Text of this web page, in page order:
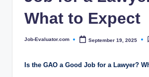
m
What to Expect
Posted
Job-Evaluator.com September 19, 2025
Is the GAO a Good Job for a Lawyer?